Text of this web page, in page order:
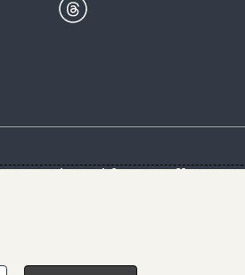
Give with usGoalkeepers